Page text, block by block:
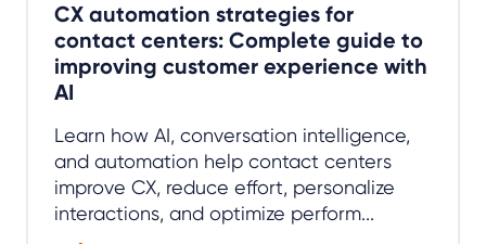
CX automation strategies for
contact centers: Complete guide to
improving customer experience with
AI
Learn how AI, conversation intelligence,
and automation help contact centers
improve CX, reduce effort, personalize
interactions, and optimize perform...